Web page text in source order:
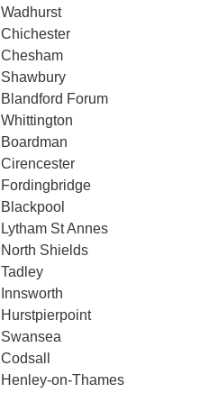
Wadhurst
Chichester
Chesham
Shawbury
Blandford Forum
Whittington
Boardman
Cirencester
Fordingbridge
Blackpool
Lytham St Annes
North Shields
Tadley
Innsworth
Hurstpierpoint
Swansea
Codsall
Henley-on-Thames